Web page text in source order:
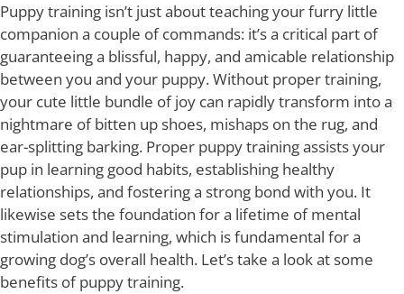
Puppy training isn’t just about teaching your furry little
companion a couple of commands: it’s a critical part of
guaranteeing a blissful, happy, and amicable relationship
between you and your puppy. Without proper training,
your cute little bundle of joy can rapidly transform into a
nightmare of bitten up shoes, mishaps on the rug, and
ear-splitting barking. Proper puppy training assists your
pup in learning good habits, establishing healthy
relationships, and fostering a strong bond with you. It
likewise sets the foundation for a lifetime of mental
stimulation and learning, which is fundamental for a
growing dog’s overall health. Let’s take a look at some
benefits of puppy training.